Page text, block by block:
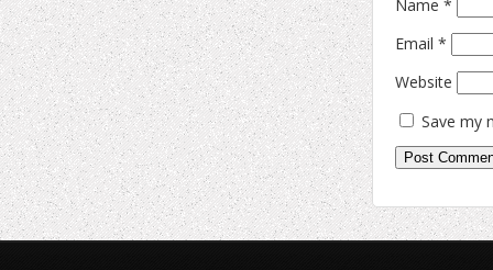
Name *
Email *
Website
Save my